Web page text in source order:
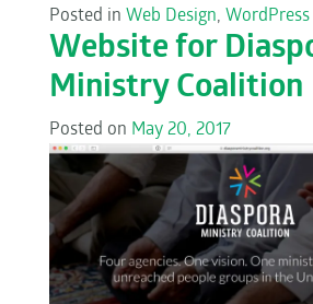
Posted in Web Design, WordPress
Website for
Ministry Coalition
Posted on May 20, 2017